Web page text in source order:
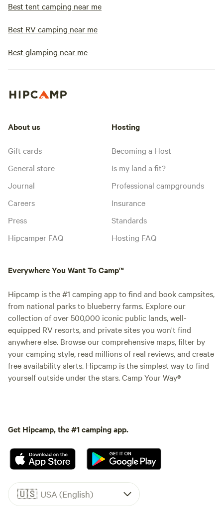
Best tent camping near me
Best RV camping near me
Best glamping near me
About us
Gift cards
General store
Journal
Careers
Press
Hipcamper FAQ
Hosting
Becoming a Host
Is my land a fit?
Professional campgrounds
Insurance
Standards
Hosting FAQ
Everywhere You Want To Camp™
Hipcamp is the #1 camping app to find and book campsites,
from national parks to blueberry farms. Explore our
collection of over 500,000 iconic public lands, well-
equipped RV resorts, and private sites you won't find
anywhere else. Browse our comprehensive maps, filter by
your camping style, read millions of real reviews, and create
free availability alerts. Hipcamp is the simplest way to find
yourself outside under the stars. Camp Your Way®
Get Hipcamp, the #1 camping app.
🇺🇸 USA (English)